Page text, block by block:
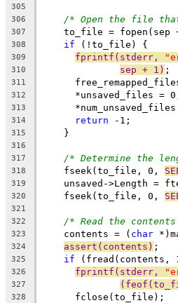
305
306
/* Open the file
307
to_file = fopen(sep
308 if (!to_file) {
309 fprintf(stderr,
310 sep + 1) ;
311
312
*unsaved_files =
313
*num_unsaved_files
314 return -1;
315
    }
316
317
/* Determine the
318
    fseek(to_file, 0,
319
unsaved->Length =
320
    fseek(to_file, 0,
321
322
/* Read the
323
    contents = (
char
324 assert(contents) ;
325 if (fread(contents,
326 fprintf(stderr,
327
328
      fclose(to_file);